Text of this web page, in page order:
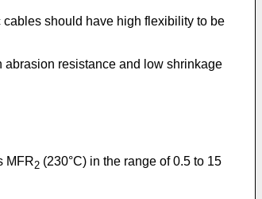
should have high flexibility to be
resistance and low shrinkage
MFR2 (230°C) in the range of 0.5 to 15